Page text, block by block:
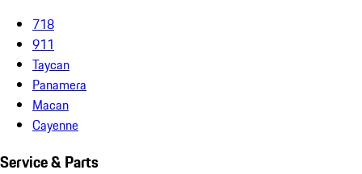
718
911
Taycan
Panamera
Macan
Cayenne
Service & Parts